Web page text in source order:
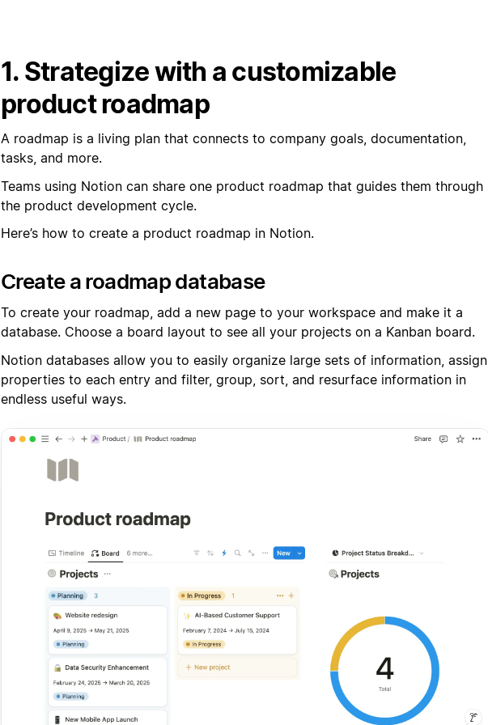
1. Strategize with a customizable
product roadmap
A roadmap is a living plan that connects to company goals, documentation,
tasks, and more.
Teams using Notion can share one product roadmap that guides them through
the product development cycle.
Here’s how to create a product roadmap in Notion.
Create a roadmap database
To create your roadmap, add a new page to your workspace and make it a
database. Choose a board layout to see all your projects on a Kanban board.
Notion databases allow you to easily organize large sets of information, assign
properties to each entry and filter, group, sort, and resurface information in
endless useful ways.